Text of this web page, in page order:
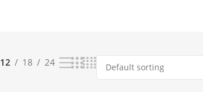
12 18 24